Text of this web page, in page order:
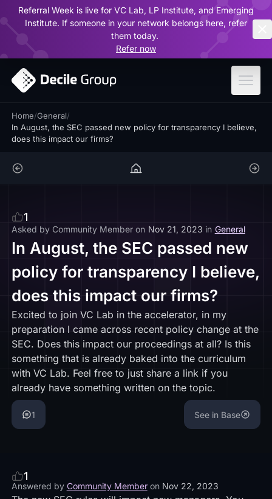
Referral Week is live for VC Lab, LP Institute, and Emerging
Institute. If someone in your network belongs here, refer
them today.
Refer now
Home/General/
In August, the SEC passed new policy for transparency I believe,
does this impact our firms?
1
Asked by Community Member on Nov 21, 2023 in General
In August, the SEC passed new
policy for transparency I believe,
does this impact our firms?
Excited to join VC Lab in the accelerator, in my
preparation I came across recent policy change at the
SEC. Does this impact our proceedings at all? Is this
something that is already baked into the curriculum
with VC Lab. Feel free to just share a link if you
already have something written on the topic.
1 See in Base
1
Answered by Community Member on Nov 22, 2023